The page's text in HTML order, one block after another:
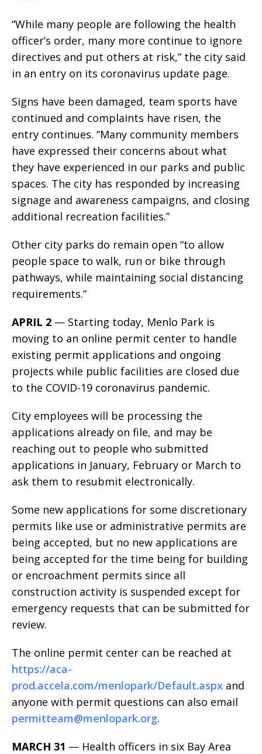
“While many people are following the health
officer’s order, many more continue to ignore
directives and put others at risk,” the city said
in an entry on its coronavirus update page.
Signs have been damaged, team sports have
continued and complaints have risen, the
entry continues. “Many community members
have expressed their concerns about what
they have experienced in our parks and public
spaces. The city has responded by increasing
signage and awareness campaigns, and closing
additional recreation facilities.”
Other city parks do remain open “to allow
people space to walk, run or bike through
pathways, while maintaining social distancing
requirements.”
APRIL 2 — Starting today, Menlo Park is
moving to an online permit center to handle
existing permit applications and ongoing
projects while public facilities are closed due
to the COVID-19 coronavirus pandemic.
City employees will be processing the
applications already on file, and may be
reaching out to people who submitted
applications in January, February or March to
ask them to resubmit electronically.
Some new applications for some discretionary
permits like use or administrative permits are
being accepted, but no new applications are
being accepted for the time being for building
or encroachment permits since all
construction activity is suspended except for
emergency requests that can be submitted for
review.
The online permit center can be reached at
https://aca-
prod.accela.com/menlopark/Default.aspx and
anyone with permit questions can also email
permitteam@menlopark.org.
MARCH 31 — Health officers in six Bay Area